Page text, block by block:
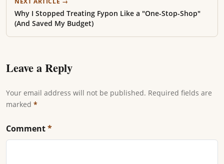
Why I Stopped Treating Fypon Like a "One-Stop-Shop"
(And Saved My Budget)
Leave a Reply
Your email address will not be published. Required fields are
marked *
Comment*